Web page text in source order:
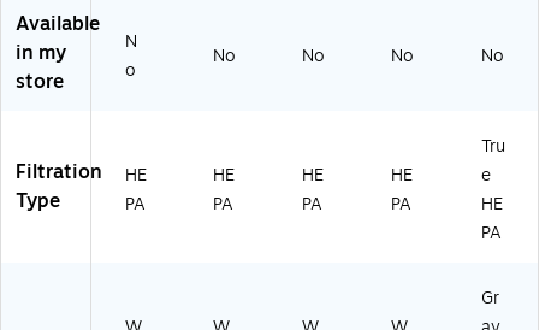
Available
in my
store
N
o
No No No No
Filtration
Type
HE
PA
HE
PA
HE
PA
HE
PA
Tru
e
HE
PA
Gr